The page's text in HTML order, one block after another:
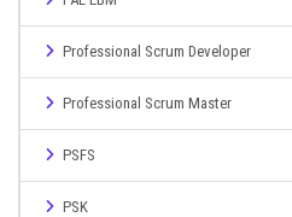
Professional Scrum Developer
Professional Scrum Master
PSFS
PSK